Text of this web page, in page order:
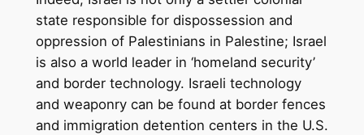
state responsible for dispossession and
oppression of Palestinians in Palestine; Israel
is also a world leader in ‘homeland security’
and border technology. Israeli technology
and weaponry can be found at border fences
and immigration detention centers in the U.S.